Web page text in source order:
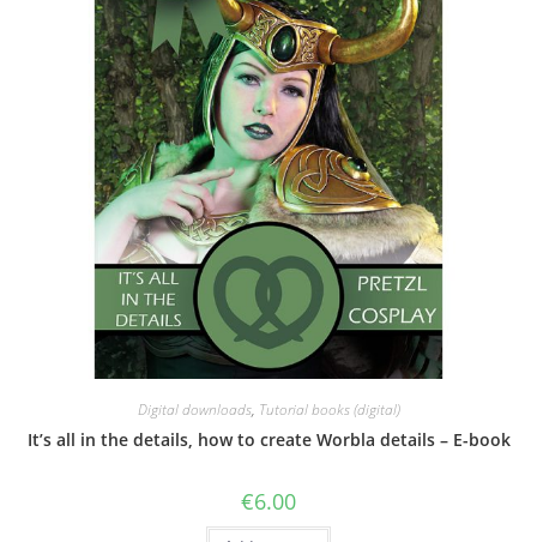
Digital downloads, Tutorial books (digital)
It’s all in the details, how to create Worbla details – E-book
€6.00